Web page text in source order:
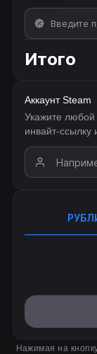
Итого
Аккаунт Steam
Укажите любой
инвайт-ссылку
Нажимая на